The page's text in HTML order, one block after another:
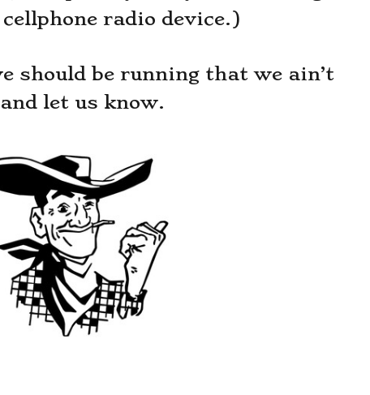
radio device.)
should be running that we ain’t
let us know.